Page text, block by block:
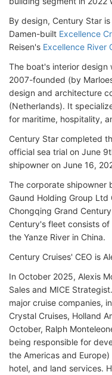
By design, Century Star
Damen-built Excellence
Reisen's Excellence River
The boat's interior design
2007-founded (by
design and architecture
(Netherlands). It
for maritime, hospitality,
Century Star completed
official sea trial on June
shipowner on June 16,
The corporate shipowner
Gaund Holding Group
Chongqing Grand
Century's fleet consists
the Yanze River in China.
Century Cruises' CEO is
In October 2025, Alexis
Sales and MICE
major cruise companies,
Crystal Cruises, Holland
October, Ralph
being responsible for
the Americas and
hotel, and land services.